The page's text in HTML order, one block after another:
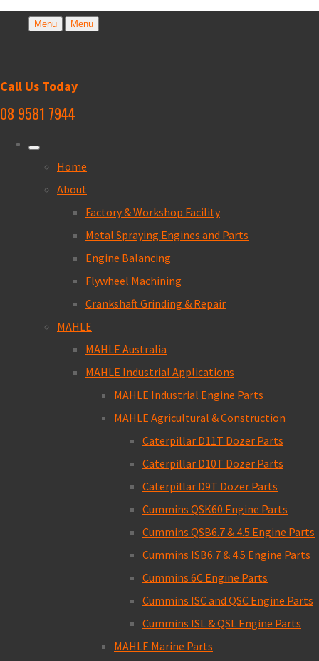
Menu Menu
Call Us Today
08 9581 7944
Home
About
Factory & Workshop Facility
Metal Spraying Engines and Parts
Engine Balancing
Flywheel Machining
Crankshaft Grinding & Repair
MAHLE
MAHLE Australia
MAHLE Industrial Applications
MAHLE Industrial Engine Parts
MAHLE Agricultural & Construction
Caterpillar D11T Dozer Parts
Caterpillar D10T Dozer Parts
Caterpillar D9T Dozer Parts
Cummins QSK60 Engine Parts
Cummins QSB6.7 & 4.5 Engine Parts
Cummins ISB6.7 & 4.5 Engine Parts
Cummins 6C Engine Parts
Cummins ISC and QSC Engine Parts
Cummins ISL & QSL Engine Parts
MAHLE Marine Parts